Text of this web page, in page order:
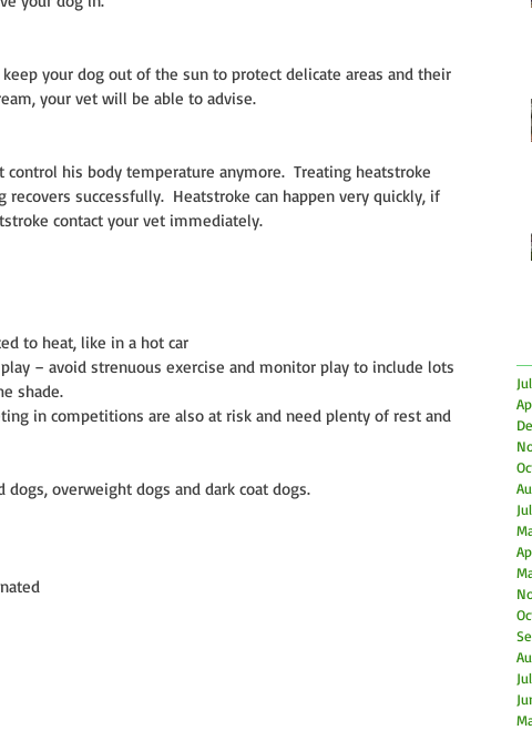
your dog out of the sun to protect delicate areas and their
your vet will be able to advise.
control his body temperature anymore.  Treating heatstroke
successfully.  Heatstroke can happen very quickly, if
contact your vet immediately.
to heat, like in a hot car
– avoid strenuous exercise and monitor play to include lots
shade.
in competitions are also at risk and need plenty of rest and
dogs, overweight dogs and dark coat dogs.